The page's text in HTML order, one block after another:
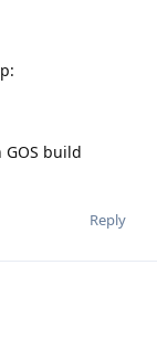
build
Reply